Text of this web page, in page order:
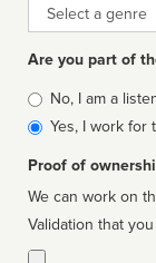
Genre
Are you part of
Is
affiliated
No, I am a
Yes, I work for
Proof of
We can work on
Validation that